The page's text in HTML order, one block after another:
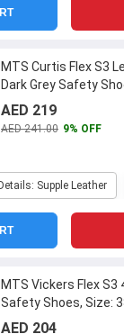
MTS Curtis Flex S3
Dark Grey Safety
AED 219
AED 241.00 9% OFF
Supple Leather
MTS Vickers Flex
Safety Shoes, Size:
AED 204